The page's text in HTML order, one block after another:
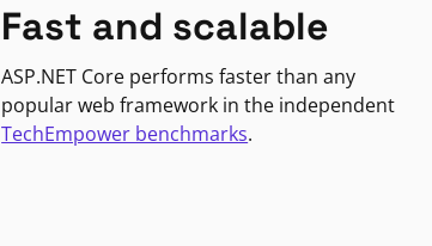
Fast and scalable
ASP.NET Core performs faster than any
popular web framework in the independent
TechEmpower benchmarks.